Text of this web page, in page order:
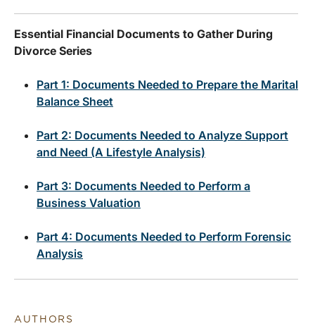
Essential Financial Documents to Gather During
Divorce Series
Part 1: Documents Needed to Prepare the Marital
Balance Sheet
Part 2: Documents Needed to Analyze Support
and Need (A Lifestyle Analysis)
Part 3: Documents Needed to Perform a
Business Valuation
Part 4: Documents Needed to Perform Forensic
Analysis
AUTHORS